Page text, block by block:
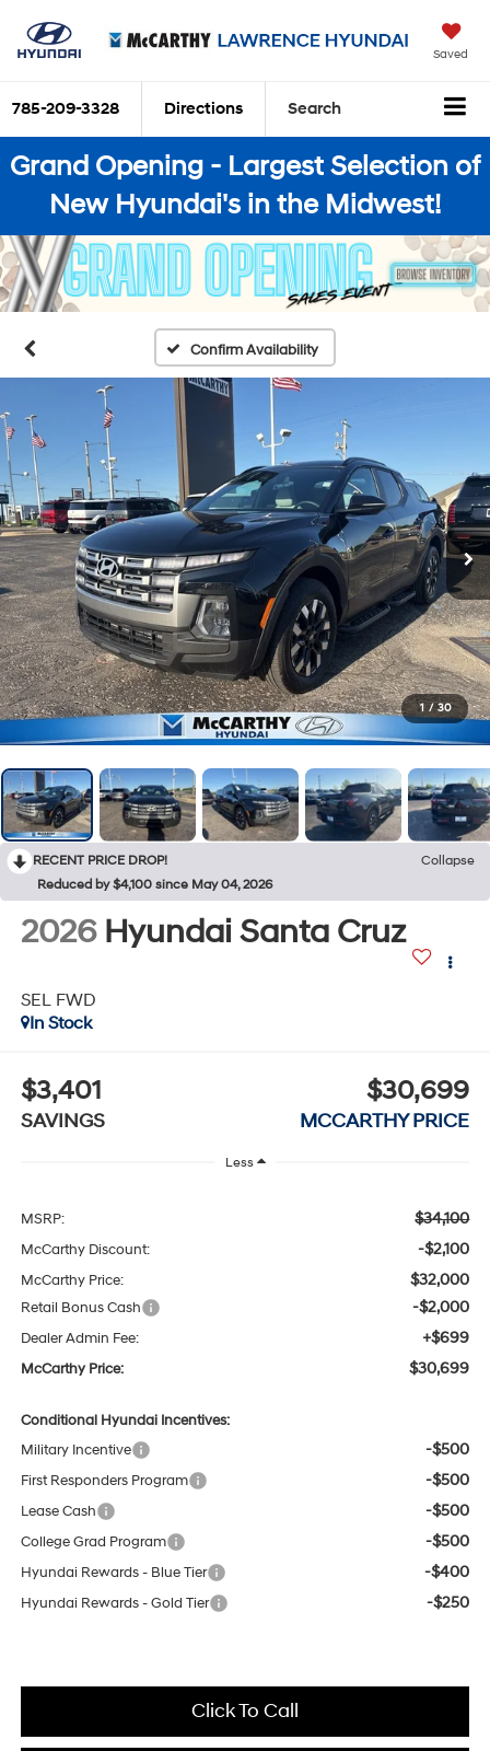
Saved
785-209-3328 Directions Search
Grand Opening - Largest Selection of
New Hyundai's in the Midwest!
Confirm Availability
1 / 30
RECENT PRICE DROP!
Collapse
Reduced by $4,100 since May 04, 2026
2026 Hyundai Santa Cruz
SEL FWD
In Stock
$3,401
SAVINGS
$30,699
MCCARTHY PRICE
Less
MSRP: $34,100
McCarthy Discount: -$2,100
McCarthy Price: $32,000
Retail Bonus Cash -$2,000
Dealer Admin Fee: +$699
McCarthy Price: $30,699
Conditional Hyundai Incentives:
Military Incentive
-$500
First Responders Program -$500
Lease Cash -$500
College Grad Program -$500
Hyundai Rewards - Blue Tier -$400
Hyundai Rewards - Gold Tier -$250
Click To Call